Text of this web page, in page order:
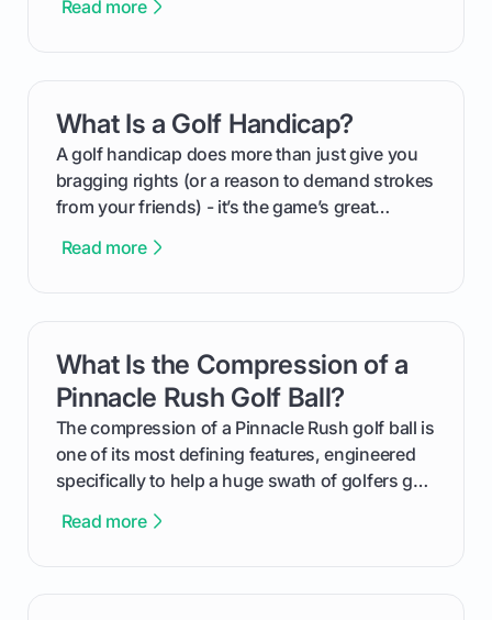
process, step-by-step, from laying the initial
your budget to planning the on-course fun that
makes an event unforgettable.
Read more
What Is a Golf Handicap?
A golf handicap does more than just give you
bragging rights (or a reason to demand strokes
from your friends) - it’s the game’s great
improvement. This guide breaks down what a
from Course Rating to Adjusted Gross Score,
helping you feel confident both on the course
and in the clubhouse.
Read more
card link
What Is the Compression of a
Pinnacle Rush Golf Ball?
The compression of a Pinnacle Rush golf ball is
one of its most defining features, engineered
specifically to help a huge swath of golfers get
We'll break down exactly what its low
Read more
card link